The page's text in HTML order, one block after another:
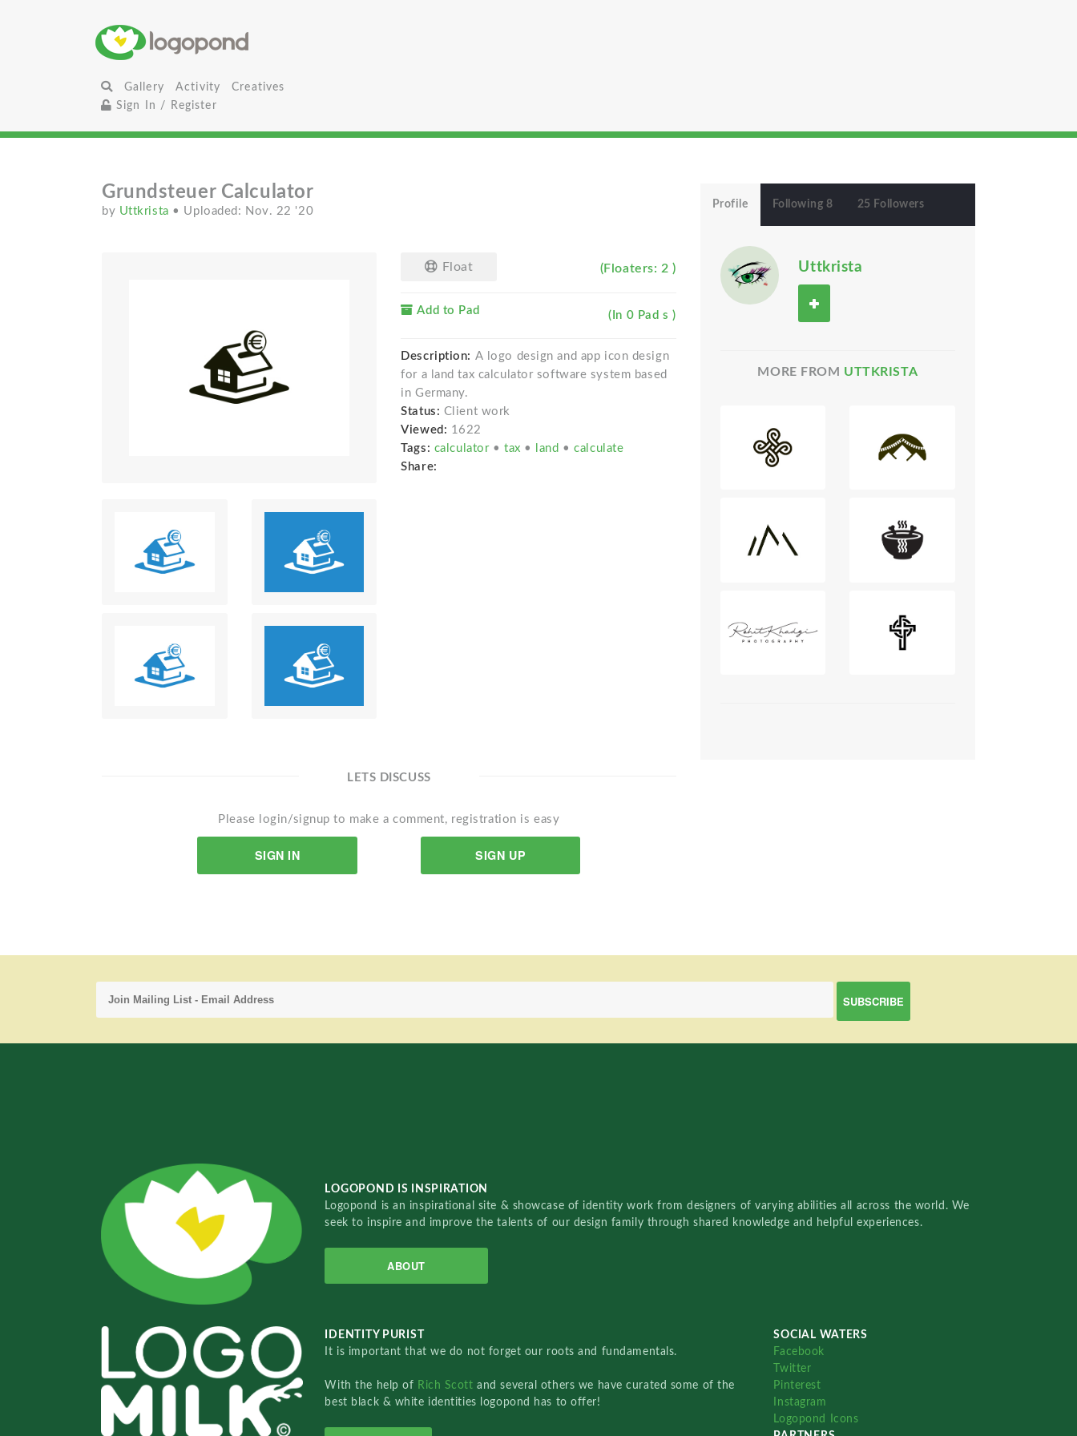
Gallery Activity
Creatives
Sign In / Register
Grundsteuer Calculator
by Uttkrista • Uploaded: Nov. 22 '20
Float (Floaters: 2 )
Add to Pad (In 0 Pad s )
Description: A logo design and app icon design
for a land tax calculator software system based
in Germany.
Status: Client work
Viewed: 1622
Tags: calculator • tax • land •calculate
Share:
LETS DISCUSS
Please login/signup to make a comment, registration is easy
SIGN IN SIGN UP
Profile Following 8 25 Followers
Uttkrista
MORE FROM UTTKRISTA
LOGOPOND IS INSPIRATION
Logopond is an inspirational site & showcase of identity work from designers of varying abilities all across the world. We
seek to inspire and improve the talents of our design family through shared knowledge and helpful experiences.
ABOUT
IDENTITY PURIST
It is important that we do not forget our roots and fundamentals.
With the help of Rich Scottand several others we have curated some of the
best black & white identities logopond has to offer!
SOCIAL WATERS
Facebook
Twitter
Pinterest
Instagram
Logopond Icons